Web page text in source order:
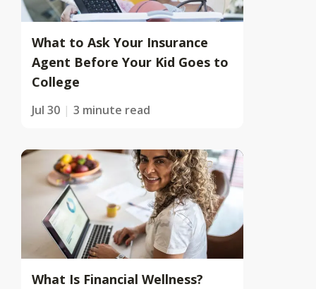
What to Ask Your Insurance
Agent Before Your Kid Goes to
College
Jul 30 3 minute read
What Is Financial Wellness?